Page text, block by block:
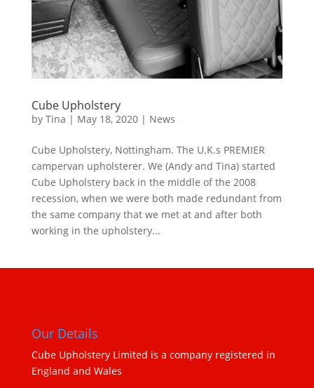
Cube Upholstery
by Tina | May 18, 2020| News
Cube Upholstery, Nottingham. The U.K.s PREMIER
campervan upholsterer. We (Andy and Tina) started
Cube Upholstery back in the middle of the 2008
recession, when we were both made redundant from
the same company that we met at and after both
working in the upholstery...
Our Details
Cube Upholstery Limited is a company registered in
England and Wales